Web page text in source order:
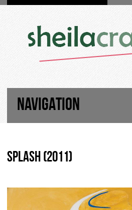
NAVIGATION
LANDSCAPE PAINTINGS
Splash (2011)